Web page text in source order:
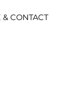
& CONTACT